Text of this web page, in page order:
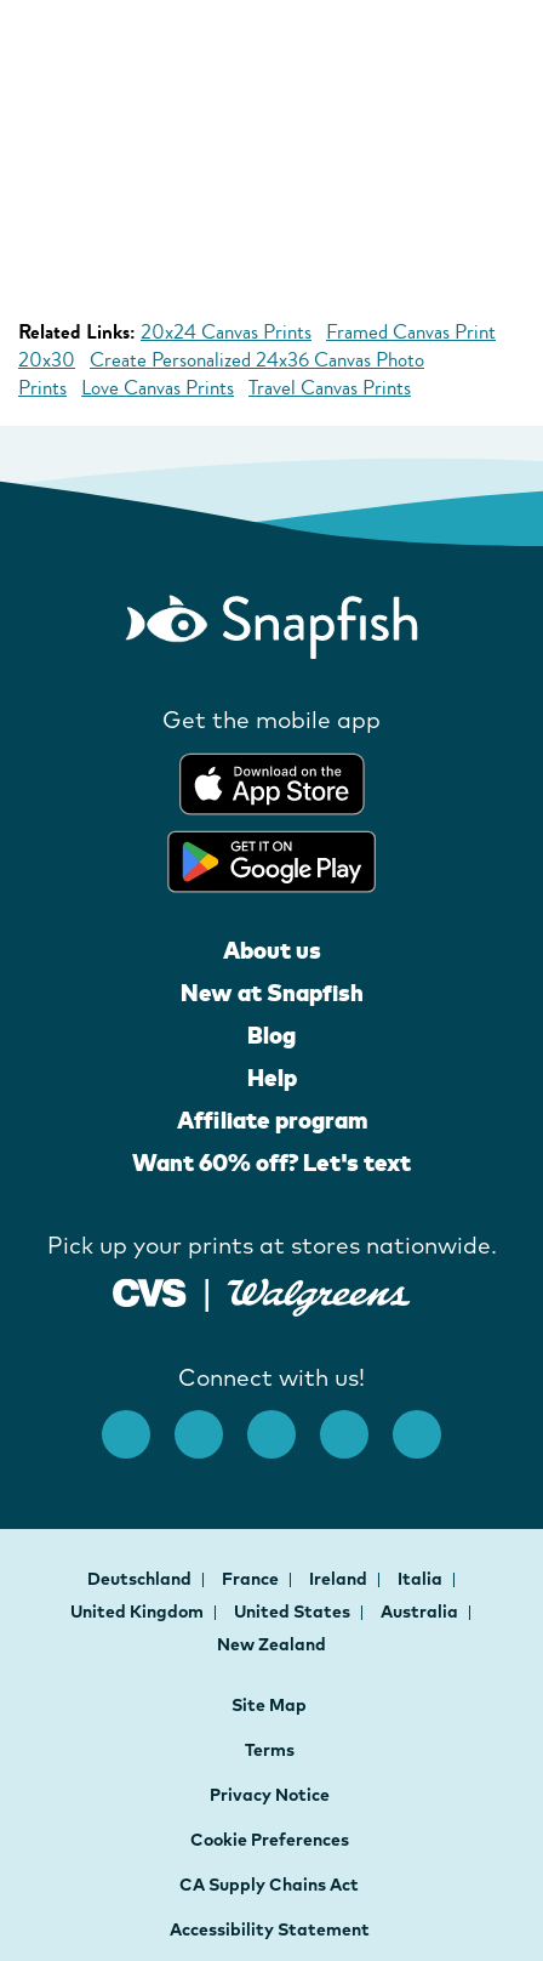
Related Links: 20x24 Canvas Prints Framed Canvas Print
20x30 Create Personalized 24x36 Canvas Photo
Prints Love Canvas Prints Travel Canvas Prints
Get the mobile app
About us
New at Snapfish
Blog
Help
Affiliate program
Want 60% off? Let's text
Pick up your prints at stores nationwide.
Connect with us!
Deutschland France Ireland
Italia
United Kingdom
United States
Australia
New Zealand
Site Map
Terms
Privacy Notice
Cookie Preferences
CA Supply Chains Act
Accessibility Statement